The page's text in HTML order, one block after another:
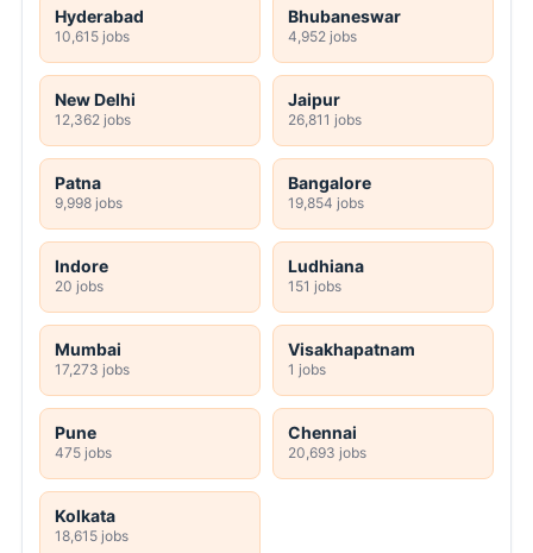
Hyderabad
10,615 jobs
Bhubaneswar
4,952 jobs
New Delhi
12,362 jobs
Jaipur
26,811 jobs
Patna
9,998 jobs
Bangalore
19,854 jobs
Indore
20 jobs
Ludhiana
151 jobs
Mumbai
17,273 jobs
Visakhapatnam
1 jobs
Pune
475 jobs
Chennai
20,693 jobs
Kolkata
18,615 jobs